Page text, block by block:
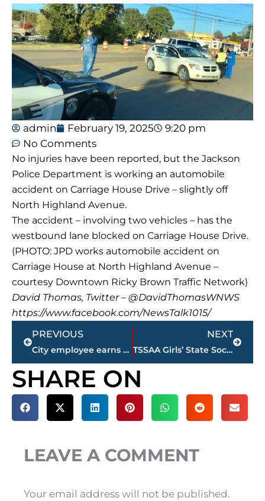
admin February 19, 2025
9:20 pm
No Comments
No injuries have been reported, but the Jackson
Police Department is working an automobile
accident on Carriage House Drive – slightly off
North Highland Avenue.
The accident – involving two vehicles – has the
westbound lane blocked on Carriage House Drive.
(PHOTO: JPD works automobile accident on
Carriage House at North Highland Avenue –
courtesy Downtown Ricky Brown Traffic Network)
David Thomas, Twitter – @DavidThomasWNWS
https://www.facebook.com/NewsTalk1015/
Prev
PREVIOUS
City employee earns proclamation after helping family in burning car
NEXT
TSSAA Girls’ State Soccer Championships – 7 area schools participating as play begins today
Next
SHARE ON
LEAVE A COMMENT
Your email address will not be published.